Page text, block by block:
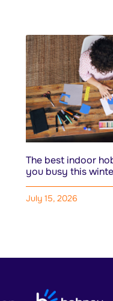
The best indoor
you busy this
July 15, 2026